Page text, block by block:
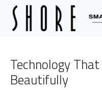
Skip
content
Technology
Beautifully